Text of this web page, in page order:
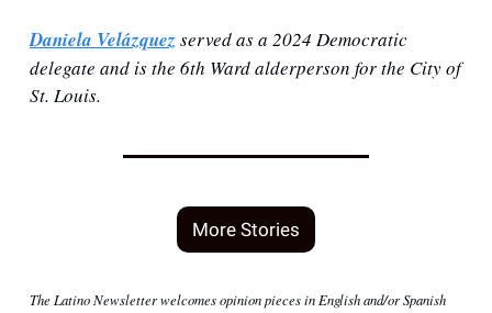
Daniela Velázquez served as a 2024 Democratic
delegate and is the 6th Ward alderperson for the City of
St. Louis.
More Stories
The Latino Newsletter welcomes opinion pieces in English and/or Spanish